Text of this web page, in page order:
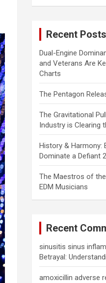
Recent Posts
Dual-Engine
and Veterans Are
Charts
The Pentagon
The Gravitational
Industry is Clearing
History & Harmony:
Dominate a Defiant
The Maestros of the
EDM Musicians
Recent
sinusitis sinus
Betrayal:
amoxicillin adverse